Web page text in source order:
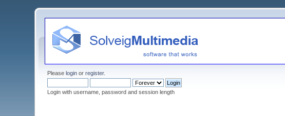
Pleaselogin orregister.
Login with username, password and session length